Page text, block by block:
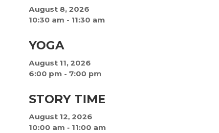
August 8, 2026
10:30 am - 11:30 am
YOGA
August 11, 2026
6:00 pm - 7:00 pm
STORY TIME
August 12, 2026
10:00 am - 11:00 am